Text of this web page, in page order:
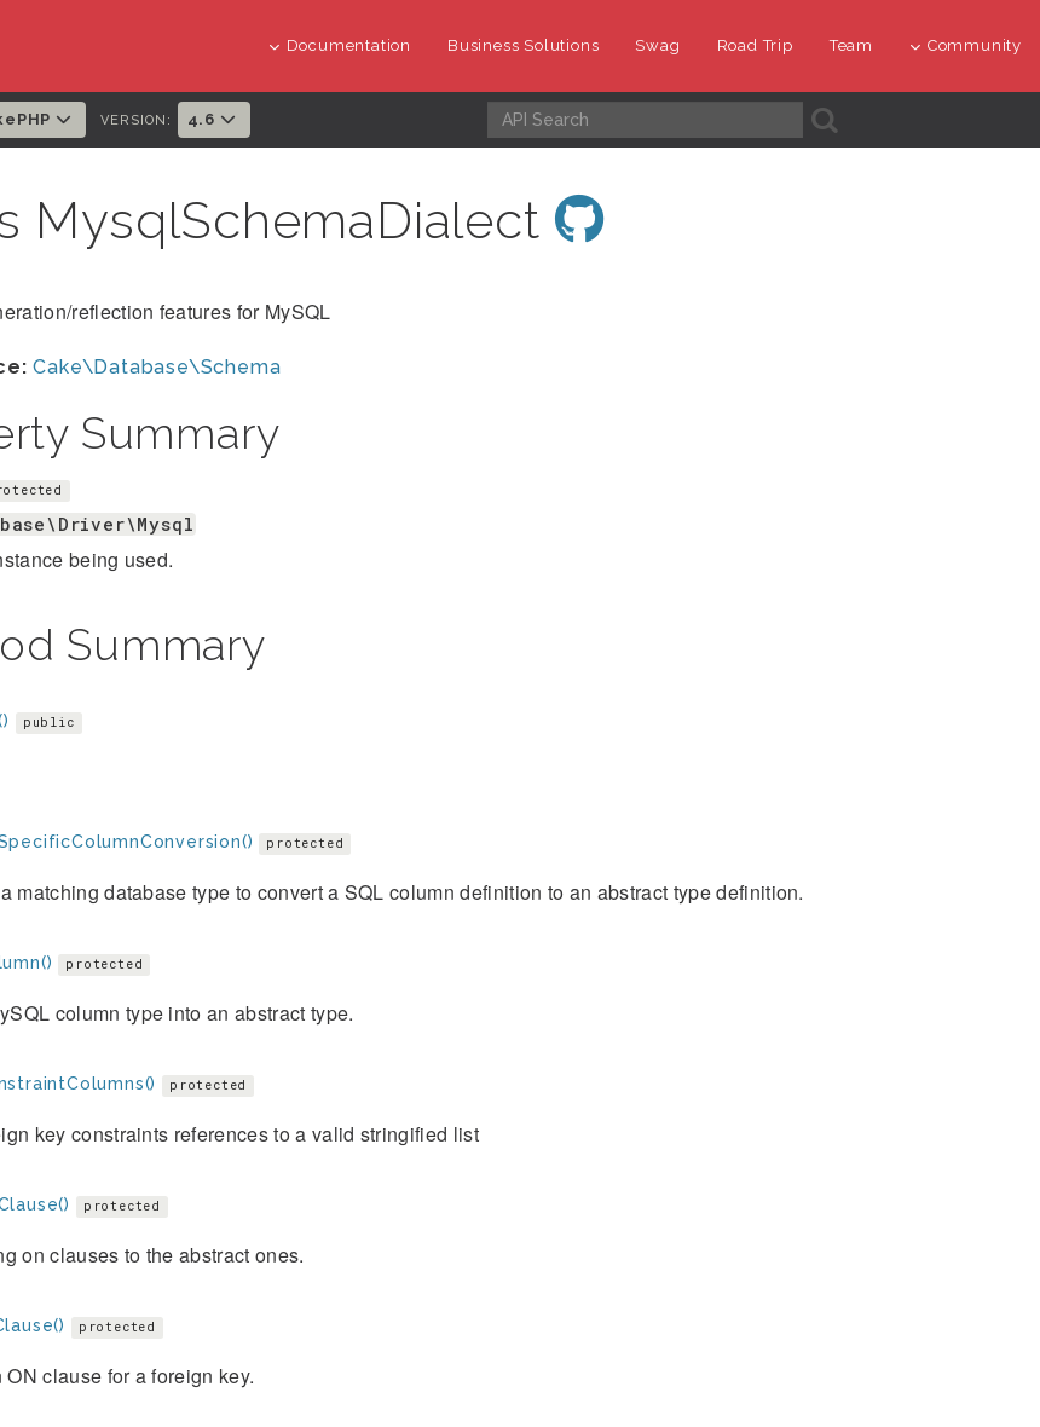
Documentation Business Solutions Swag Road Trip Team Community
VERSION: 4.6 A
MysqlSchemaDialect
reflection features for MySQL
Cake\Database\Schema
Summary
being used.
Summary
public
protected
matching database type to convert a SQL column definition to an abstract type definition.
protected
column type into an abstract type.
protected
key constraints references to a valid stringified list
protected
on clauses to the abstract ones.
protected
ON clause for a foreign key.